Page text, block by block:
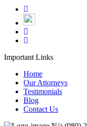
Important Links
Home
Our Attorneys
Testimonials
Blog
Contact Us